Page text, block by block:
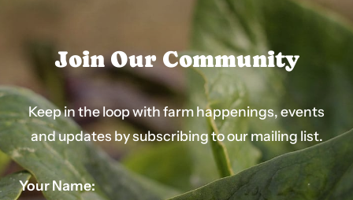
Join Our Community
Keep in the loop with farm happenings, events
and updates by subscribing to our mailing list.
Your Name: